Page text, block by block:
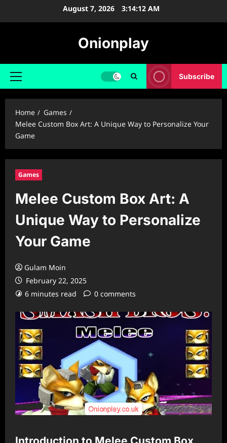
August 7, 2026 3:14:13 AM
Onionplay
Primary
Subscribe
Home
Games
Melee Custom Box Art: A Unique Way to Personalize Your
Game
Games
Melee Custom Box Art: A
Unique Way to Personalize
Your Game
Gulam Moin
February 22, 2025
6 minutes read
0 comments